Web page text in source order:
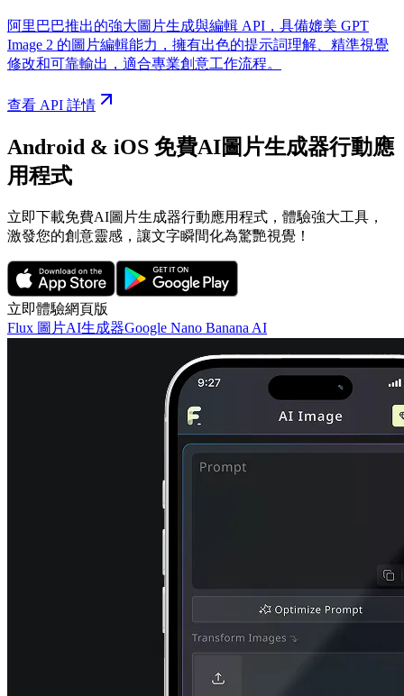
阿里巴巴推出的強大圖片生成與編輯 API，具備媲美 GPT
Image 2 的圖片編輯能力，擁有出色的提示詞理解、精準視覺
修改和可靠輸出，適合專業創意工作流程。
查看 API 詳情
Android & iOS 免費AI圖片生成器行動應
用程式
立即下載免費AI圖片生成器行動應用程式，體驗強大工具，
激發您的創意靈感，讓文字瞬間化為驚艷視覺！
立即體驗網頁版
Flux 圖片AI生成器Google Nano Banana AI